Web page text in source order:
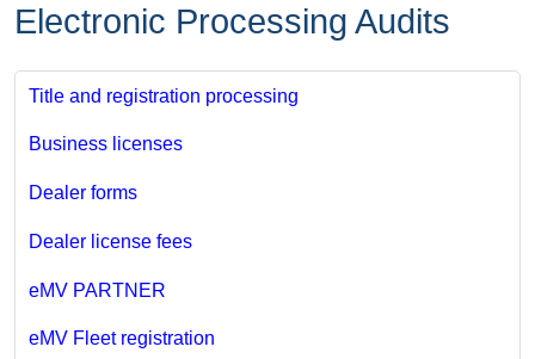
Electronic Processing Audits
Title and registration processing
Business licenses
Dealer forms
Dealer license fees
eMV PARTNER
eMV Fleet registration